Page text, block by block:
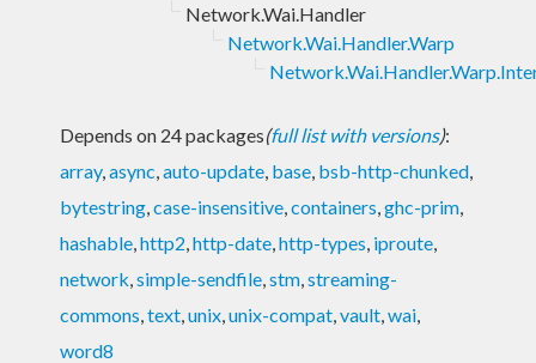
Network.Wai.Handler
Network.Wai.Handler.Warp
Depends on 24 packages(full list with versions):
array,async,auto-update, base, bsb-http-chunked,
bytestring,case-insensitive,containers,ghc-prim,
hashable,http2,http-date,http-types, iproute,
network,simple-sendfile,stm,streaming-
commons,text,unix,unix-compat,vault,wai,
word8